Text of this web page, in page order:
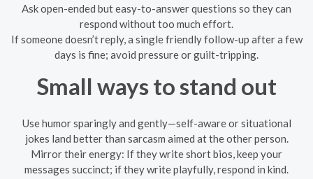
Ask open-ended but easy-to-answer questions so they can
respond without too much effort.
If someone doesn’t reply, a single friendly follow-up after a few
days is fine; avoid pressure or guilt-tripping.
Small ways to stand out
Use humor sparingly and gently—self-aware or situational
jokes land better than sarcasm aimed at the other person.
Mirror their energy: If they write short bios, keep your
messages succinct; if they write playfully, respond in kind.